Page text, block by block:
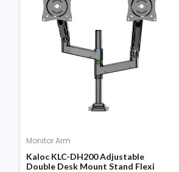
Monitor Arm
Kaloc KLC-DH200 Adjustable
Double Desk Mount Stand Flexi